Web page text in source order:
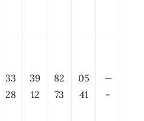
33
28
39
12
82
73
05
41
—
-